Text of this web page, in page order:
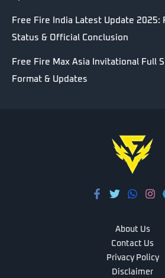
Free Fire India Latest Update 2025:
Status & Official Conclusion
Free Fire Max Asia Invitational Full
Format & Updates
About Us
Contact Us
Privacy Policy
Disclaimer